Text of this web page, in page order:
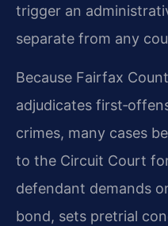
trigger an
separate from any
Because Fairfax
adjudicates
crimes, many cases
to the Circuit Court
defendant demands
bond, sets pretrial